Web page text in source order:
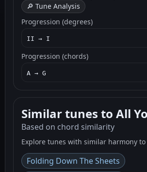
🔎 Tune Analysis
Progression (degrees)
II → I
Progression (chords)
A → G
Similar tunes to All
Based on chord similarity
Explore tunes with similar harmony to
Folding Down The Sheets